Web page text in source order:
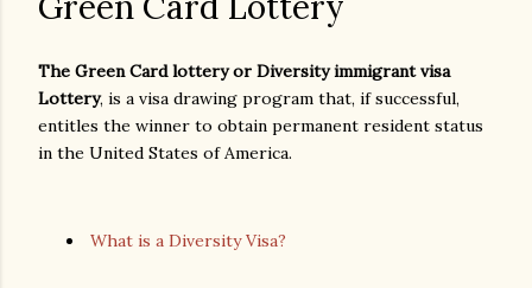
The Green Card lottery or Diversity immigrant visa
Lottery, is a visa drawing program that, if successful,
entitles the winner to obtain permanent resident status
in the United States of America.
What is a Diversity Visa?